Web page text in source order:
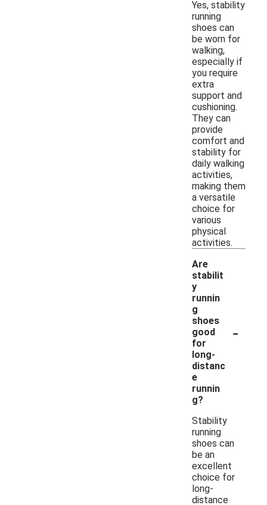
Yes, stability
running
shoes can
be worn for
walking,
especially if
you require
extra
support and
cushioning.
They can
provide
comfort and
stability for
daily walking
activities,
making them
a versatile
choice for
various
physical
activities.
Are
stabilit
y
runnin
g
shoes
good
for
long-
distanc
e
runnin
g?
-
Stability
running
shoes can
be an
excellent
choice for
long-
distance